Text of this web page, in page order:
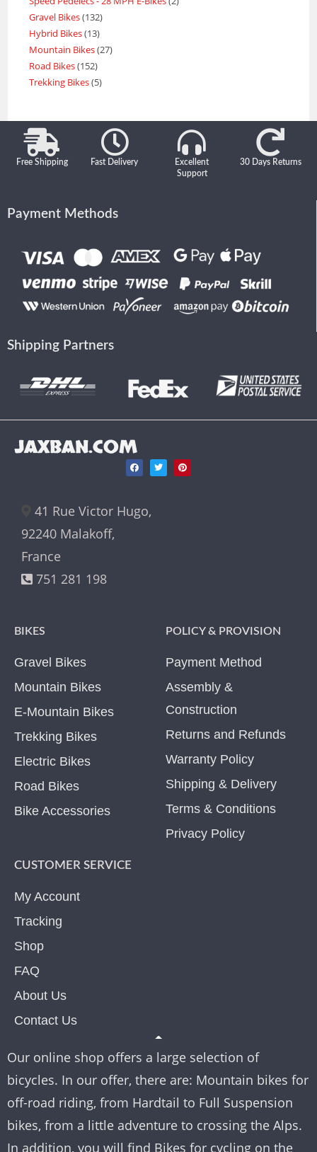
Gravel Bikes 132
Hybrid Bikes 13
Mountain Bikes 27
Road Bikes 152
Trekking Bikes 5
Free Shipping Fast Delivery
Excellent
Support
30 Days Returns
Payment Methods
Shipping Partners
JAXBAN.COM
41 Rue Victor Hugo,
92240 Malakoff,
France
751 281 198
BIKES
Gravel Bikes
Mountain Bikes
E-Mountain Bikes
Trekking Bikes
Electric Bikes
Road Bikes
Bike Accessories
POLICY & PROVISION
Payment Method
Assembly &
Construction
Returns and Refunds
Warranty Policy
Shipping & Delivery
Terms & Conditions
Privacy Policy
CUSTOMER SERVICE
My Account
Tracking
Shop
FAQ
About Us
Contact Us
Our online shop offers a large selection of
bicycles. In our offer, there are: Mountain bikes for
off-road riding, from Hardtail to Full Suspension
bikes, from a little adventure to crossing the Alps.
In addition, you will find Bikes for cycling on the